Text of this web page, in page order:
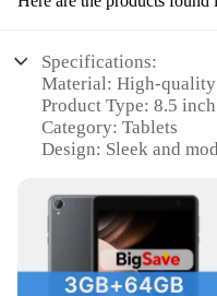
Specifications:
Material: High-
Product Type: 8.5
Category: Tablets
Design: Sleek and
Performance:
ample RAM for
Connectivity:
wireless connectivity
Accessories: Comes